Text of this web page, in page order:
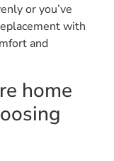
or you’ve
with
and
home